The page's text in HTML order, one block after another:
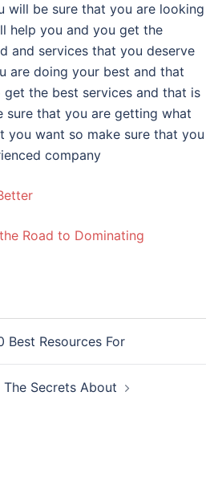
will be sure that you are looking
help you and you get the
and services that you deserve
are doing your best and that
the best services and that is
sure that you are getting what
you want so make sure that you
company
Road to Dominating
Best Resources For
The Secrets About